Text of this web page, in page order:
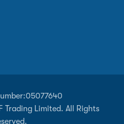
05077640
Limited. All Rights